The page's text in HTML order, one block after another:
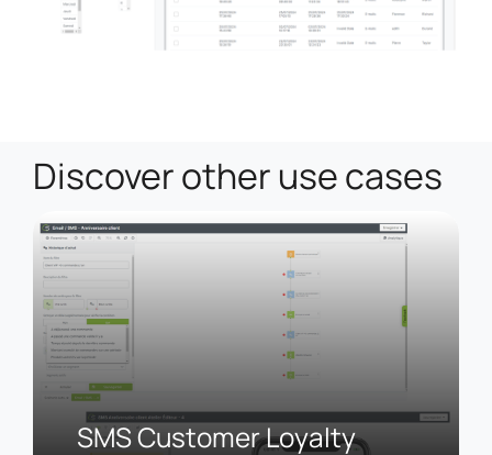
Discover other use cases
SMS Customer Loyalty